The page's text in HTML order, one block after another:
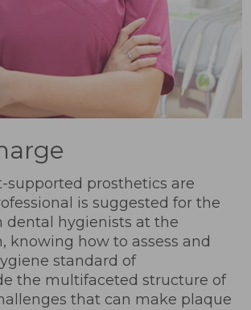
prosthetics are
is suggested for the
dental hygienists at the
knowing how to assess and
standard of
the multifaceted structure of
that can make plaque